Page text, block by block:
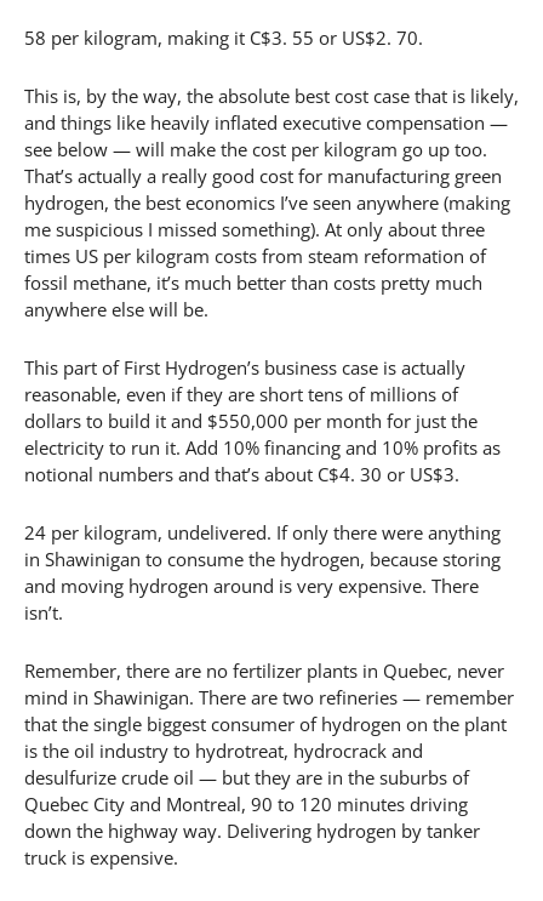
58 per kilogram, making it C$3. 55 or US$2. 70.
This is, by the way, the absolute best cost case that is likely,
and things like heavily inflated executive compensation —
see below — will make the cost per kilogram go up too.
That’s actually a really good cost for manufacturing green
hydrogen, the best economics I’ve seen anywhere (making
me suspicious I missed something). At only about three
times US per kilogram costs from steam reformation of
fossil methane, it’s much better than costs pretty much
anywhere else will be.
This part of First Hydrogen’s business case is actually
reasonable, even if they are short tens of millions of
dollars to build it and $550,000 per month for just the
electricity to run it. Add 10% financing and 10% profits as
notional numbers and that’s about C$4. 30 or US$3.
24 per kilogram, undelivered. If only there were anything
in Shawinigan to consume the hydrogen, because storing
and moving hydrogen around is very expensive. There
isn’t.
Remember, there are no fertilizer plants in Quebec, never
mind in Shawinigan. There are two refineries — remember
that the single biggest consumer of hydrogen on the plant
is the oil industry to hydrotreat, hydrocrack and
desulfurize crude oil — but they are in the suburbs of
Quebec City and Montreal, 90 to 120 minutes driving
down the highway way. Delivering hydrogen by tanker
truck is expensive.